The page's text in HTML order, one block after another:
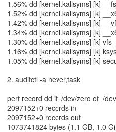
1.56% dd [kernel.kallsyms] [k]
1.52% dd [kernel.kallsyms] [k]
1.42% dd [kernel.kallsyms] [k]
1.34% dd [kernel.kallsyms] [k]
1.30% dd [kernel.kallsyms] [k]
1.16% dd [kernel.kallsyms] [k]
1.05% dd [kernel.kallsyms] [k]
2. auditctl -a never,task
perf record dd if=/dev/zero of=/
2097152+0 records in
2097152+0 records out
1073741824 bytes (1.1 GB, 1.0